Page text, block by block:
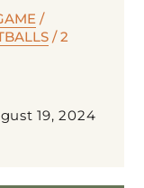
/
/2
19, 2024